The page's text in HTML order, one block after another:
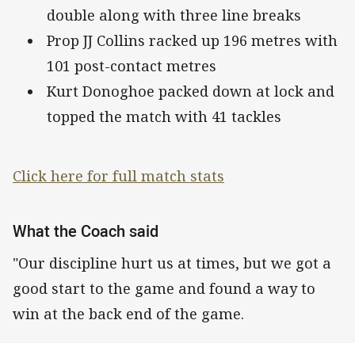
double along with three line breaks
Prop JJ Collins racked up 196 metres with
101 post-contact metres
Kurt Donoghoe packed down at lock and
topped the match with 41 tackles
Click here for full match stats
What the Coach said
"Our discipline hurt us at times, but we got a
good start to the game and found a way to
win at the back end of the game.